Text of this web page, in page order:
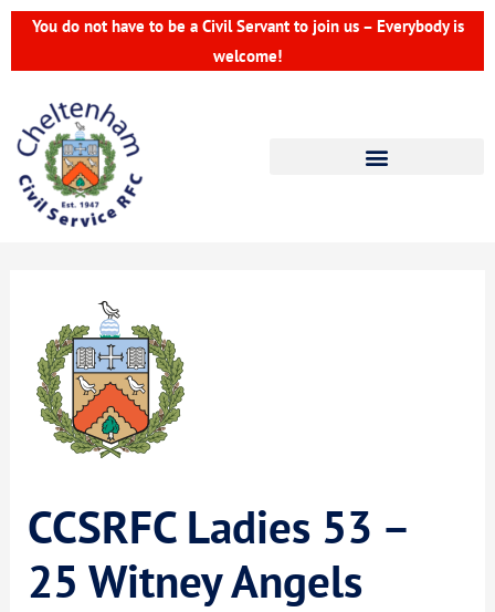
Skip
content
You do not have to be a Civil Servant to join us – Everybody is
welcome!
CCSRFC Ladies 53 –
25 Witney Angels